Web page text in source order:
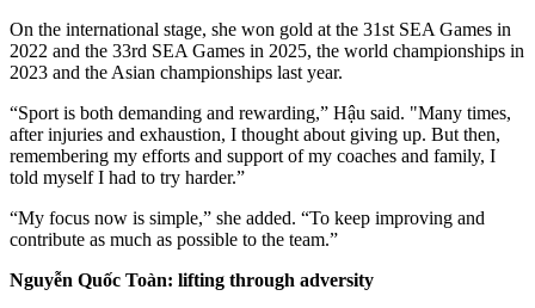
On the international stage, she won gold at the 31st SEA Games in
2022 and the 33rd SEA Games in 2025, the world championships in
2023 and the Asian championships last year.
“Sport is both demanding and rewarding,” Hậu said. "Many times,
after injuries and exhaustion, I thought about giving up. But then,
remembering my efforts and support of my coaches and family, I
told myself I had to try harder.”
“My focus now is simple,” she added. “To keep improving and
contribute as much as possible to the team.”
Nguyễn Quốc Toàn: lifting through adversity